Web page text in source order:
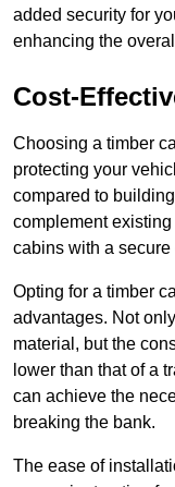
added security for
enhancing the
Cost-
Choosing a timber
protecting your
compared to
complement
cabins with a
Opting for a timber
advantages. Not
material, but the
lower than that of a
can achieve the
breaking the bank.
The ease of